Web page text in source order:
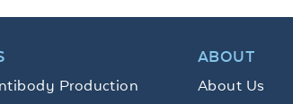
Production
ABOUT
About Us